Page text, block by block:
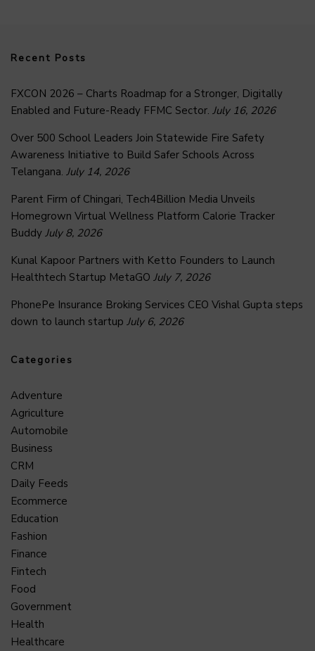
Recent Posts
FXCON 2026 – Charts Roadmap for a Stronger, Digitally
Enabled and Future-Ready FFMC Sector. July 16, 2026
Over 500 School Leaders Join Statewide Fire Safety
Awareness Initiative to Build Safer Schools Across
Telangana. July 14, 2026
Parent Firm of Chingari, Tech4Billion Media Unveils
Homegrown Virtual Wellness Platform Calorie Tracker
Buddy July 8, 2026
Kunal Kapoor Partners with Ketto Founders to Launch
Healthtech Startup MetaGO July 7, 2026
PhonePe Insurance Broking Services CEO Vishal Gupta steps
down to launch startup July 6, 2026
Categories
Adventure
Agriculture
Automobile
Business
CRM
Daily Feeds
Ecommerce
Education
Fashion
Finance
Fintech
Food
Government
Health
Healthcare